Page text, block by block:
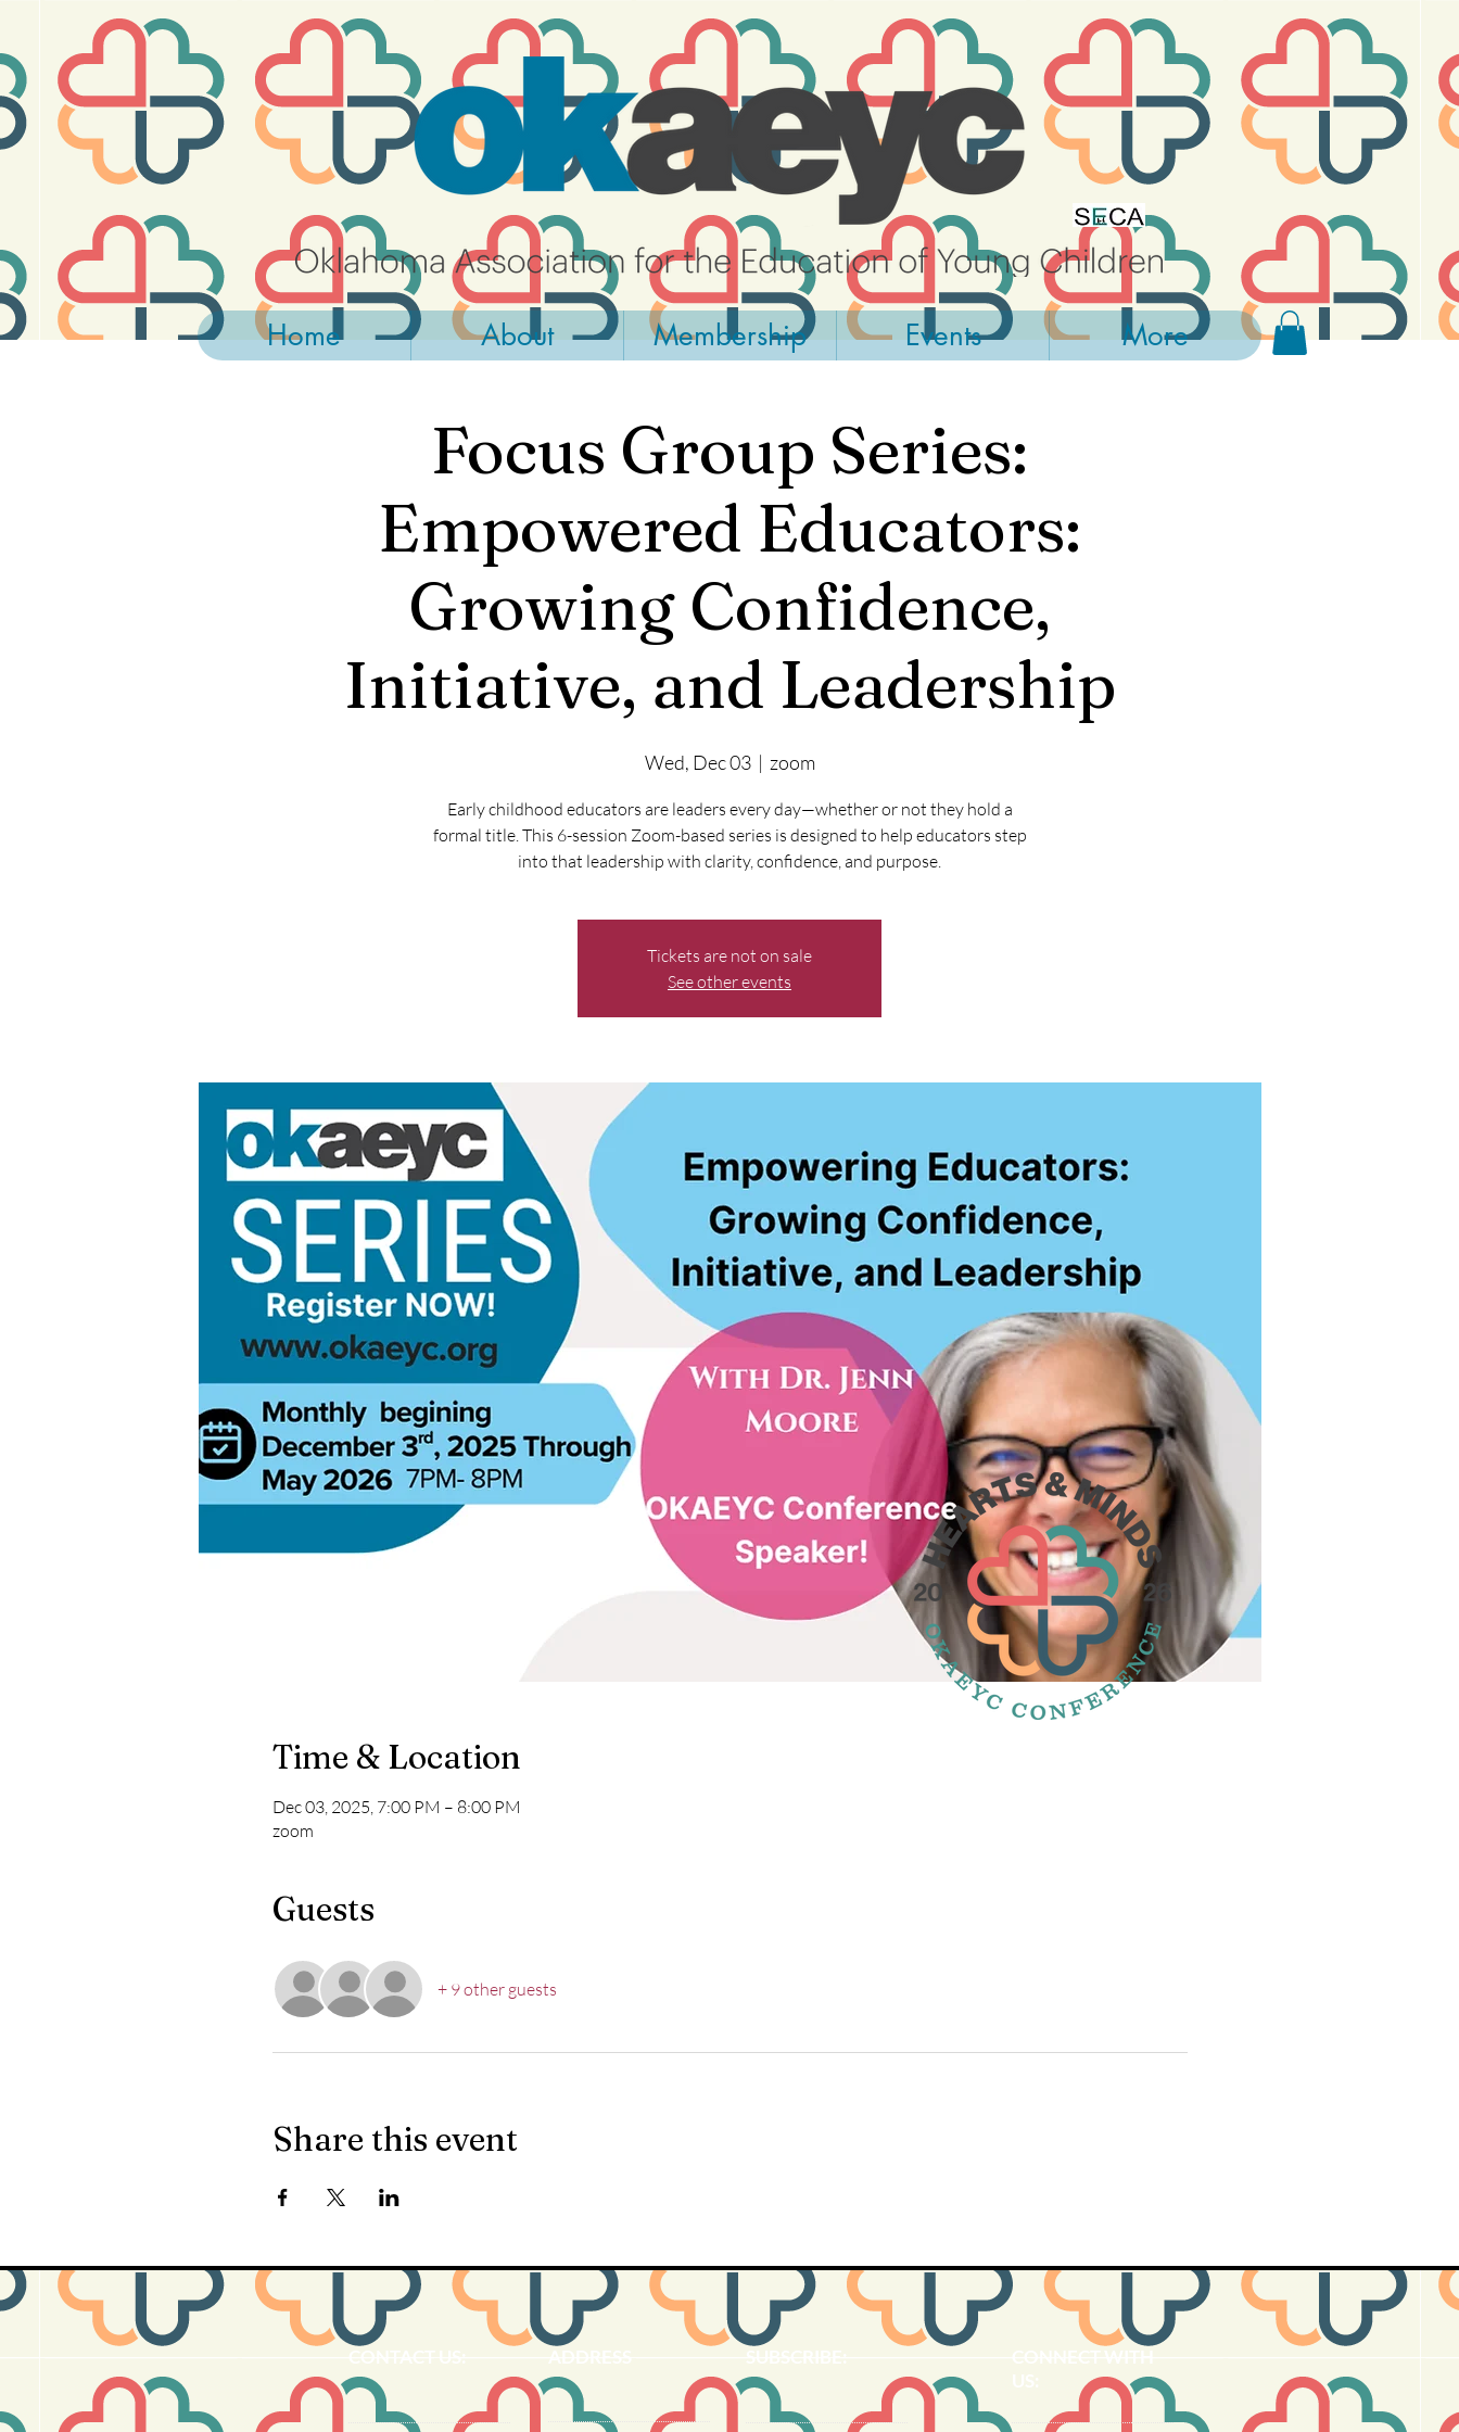
Home About Membership Events More
Focus Group Series:
Empowered Educators:
Growing Confidence,
Initiative, and Leadership
Wed, Dec 03
  |
zoom
Early childhood educators are leaders every day—whether or not they hold a
formal title. This 6-session Zoom-based series is designed to help educators step
into that leadership with clarity, confidence, and purpose.
Tickets are not on sale
See other events
Time & Location
Dec 03, 2025, 7:00 PM – 8:00 PM
zoom
Guests
+ 9 other guests
Share this event